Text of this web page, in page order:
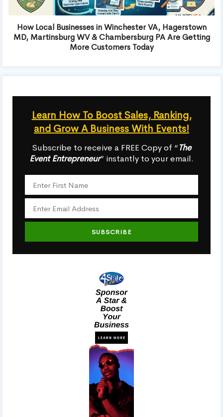
How Local Businesses in Winchester VA, Hagerstown
MD, Martinsburg WV & Chambersburg PA Are Getting
More Customers Today
Learn How To Boost Sales, Ranking,
and Grow A Business With Events!
Subscribe to receive a FREE Copy of “The
Event Entrepreneur” instantly to your email.
SUBSCRIBE